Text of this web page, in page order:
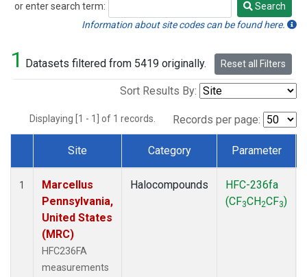
or enter search term:
Search
Search
Information about site codes can be found here.
1 Datasets filtered from 5419 originally. Reset all Filters
Sort Results By:
Displaying [1 - 1] of 1 records. Records per page:
Dataset Number
Site Category Parameter
1
Marcellus
Pennsylvania,
United States
(MRC)
HFC236FA
measurements
Halocompounds
HFC-236fa
(CF3CH2CF3)